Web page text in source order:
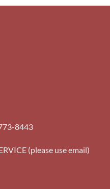
8443
(please use email)